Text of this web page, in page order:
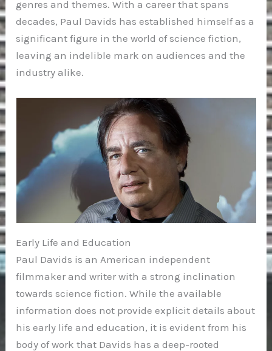
genres and themes. With a career that spans
decades, Paul Davids has established himself as a
significant figure in the world of science fiction,
leaving an indelible mark on audiences and the
industry alike.
Early Life and Education
Paul Davids is an American independent
filmmaker and writer with a strong inclination
towards science fiction. While the available
information does not provide explicit details about
his early life and education, it is evident from his
body of work that Davids has a deep-rooted